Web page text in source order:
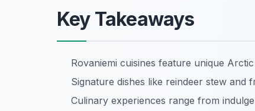
Key Takeaways
Rovaniemi cuisines feature unique
Signature dishes like reindeer stew and
Culinary experiences range from